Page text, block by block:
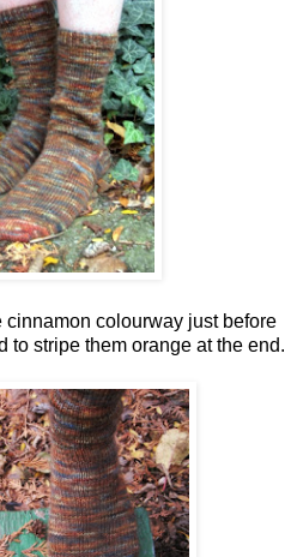
cinnamon colourway just before
to stripe them orange at the end.